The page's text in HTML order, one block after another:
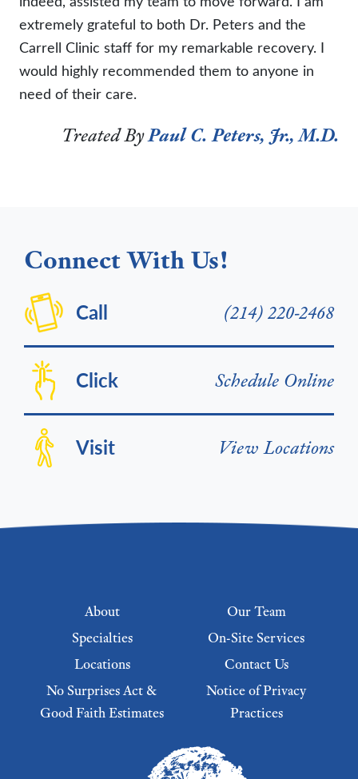
extremely grateful to both Dr. Peters and the
Carrell Clinic staff for my remarkable recovery. I
would highly recommended them to anyone in
need of their care.
Treated ByPaul C. Peters, Jr., M.D.
Connect With Us!
Call (214) 220-2468
Click Schedule Online
Visit View Locations
Footer menu
About
Our Team
Specialties
On-Site Services
Locations
Contact Us
No Surprises Act &
Good Faith Estimates
Notice of Privacy
Practices
Footer Menu 2